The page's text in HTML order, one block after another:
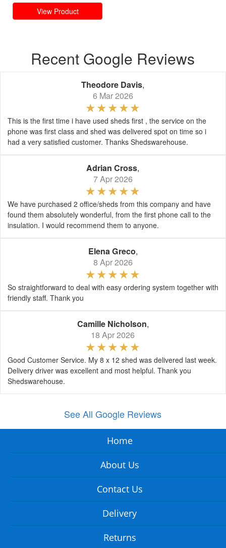
View Product
Recent Google Reviews
Theodore Davis,
6 Mar 2026
This is the first time i have used sheds first , the service on the
phone was first class and shed was delivered spot on time so i
had a very satisfied customer. Thanks Shedswarehouse.
Adrian Cross,
7 Apr 2026
We have purchased 2 office/sheds from this company and have
found them absolutely wonderful, from the first phone call to the
insulation. I would recommend them to anyone.
Elena Greco,
8 Apr 2026
So straightforward to deal with easy ordering system together with
friendly staff. Thank you
Camille Nicholson,
18 Apr 2026
Good Customer Service. My 8 x 12 shed was delivered last week.
Delivery driver was excellent and most helpful. Thank you
Shedswarehouse.
See All Google Reviews
Home
About Us
Contact Us
Delivery
Returns